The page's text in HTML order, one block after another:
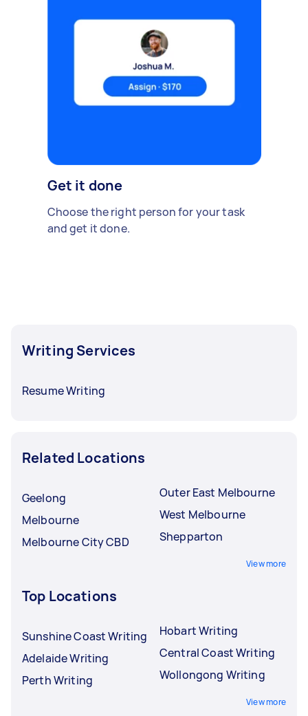
Get it done
Choose the right person for your task
and get it done.
Writing Services
Resume Writing
Related Locations
Geelong
Melbourne
Melbourne City CBD
Outer East Melbourne
West Melbourne
Shepparton
View more
Top Locations
Sunshine Coast Writing
Adelaide Writing
Perth Writing
Hobart Writing
Central Coast Writing
Wollongong Writing
View more